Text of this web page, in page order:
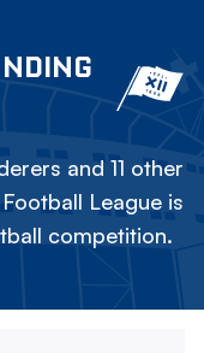
and 11 other
League is
competition.